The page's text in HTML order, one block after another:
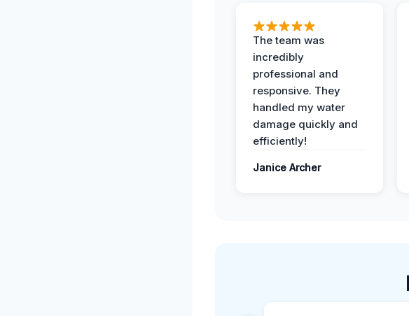
The team was
incredibly
professional and
responsive. They
handled my water
damage quickly and
efficiently!
Janice Archer